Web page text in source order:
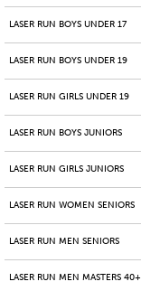
LASER RUN BOYS UNDER 17
LASER RUN BOYS UNDER 19
LASER RUN GIRLS UNDER 19
LASER RUN BOYS JUNIORS
LASER RUN GIRLS JUNIORS
LASER RUN WOMEN SENIORS
LASER RUN MEN SENIORS
LASER RUN MEN MASTERS 40+